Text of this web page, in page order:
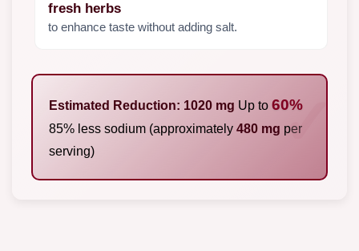
fresh herbs
to enhance taste without adding salt.
Estimated Reduction: 1020 mg Up to 60%
85% less sodium (approximately 480 mg per
serving)